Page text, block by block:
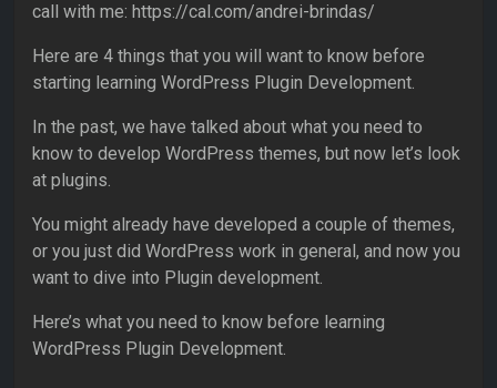
call with me: https://cal.com/andrei-brindas/
Here are 4 things that you will want to know before
starting learning WordPress Plugin Development.
In the past, we have talked about what you need to
know to develop WordPress themes, but now let’s look
at plugins.
You might already have developed a couple of themes,
or you just did WordPress work in general, and now you
want to dive into Plugin development.
Here’s what you need to know before learning
WordPress Plugin Development.